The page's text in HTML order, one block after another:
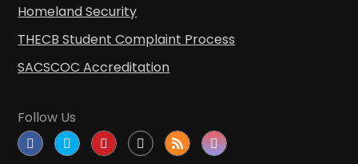
Homeland Security
THECB Student Complaint Process
SACSCOC Accreditation
Follow Us